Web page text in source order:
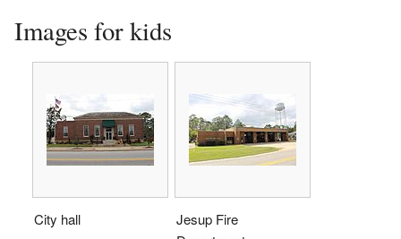
Images for kids
City hall
Jesup Fire